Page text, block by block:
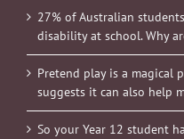
27% of Australian
disability at school. Why
Pretend play is a magical
suggests it can also help
So your Year 12 student